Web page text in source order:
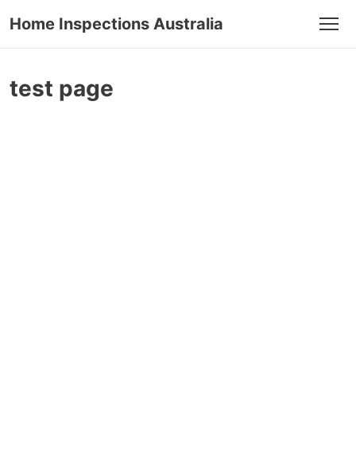
Home Inspections Australia
test page